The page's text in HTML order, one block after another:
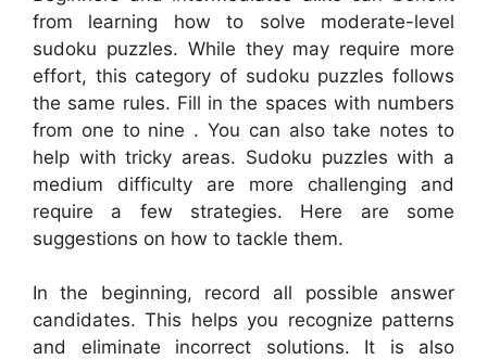
from learning how to solve moderate-level
sudoku puzzles. While they may require more
effort, this category of sudoku puzzles follows
the same rules. Fill in the spaces with numbers
from one to nine . You can also take notes to
help with tricky areas. Sudoku puzzles with a
medium difficulty are more challenging and
require a few strategies. Here are some
suggestions on how to tackle them.
In the beginning, record all possible answer
candidates. This helps you recognize patterns
and eliminate incorrect solutions. It is also